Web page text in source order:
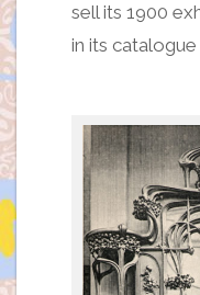
sell its 1900
in its